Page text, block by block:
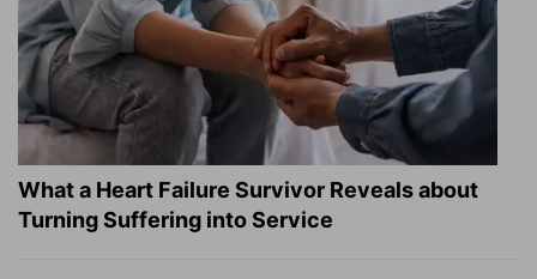
What a Heart Failure Survivor Reveals about
Turning Suffering into Service